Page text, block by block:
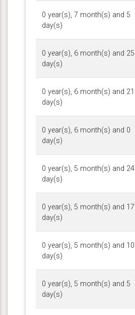
0 year(s), 7 month(s) and 5
day(s)
0 year(s), 6 month(s) and 25
day(s)
0 year(s), 6 month(s) and 21
day(s)
0 year(s), 6 month(s) and 0
day(s)
0 year(s), 5 month(s) and 24
day(s)
0 year(s), 5 month(s) and 17
day(s)
0 year(s), 5 month(s) and 10
day(s)
0 year(s), 5 month(s) and 5
day(s)